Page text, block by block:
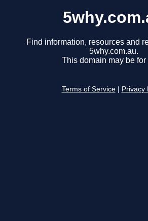
Find information, resources and
5why.com.au.
This domain may be for
Terms of Service Privacy